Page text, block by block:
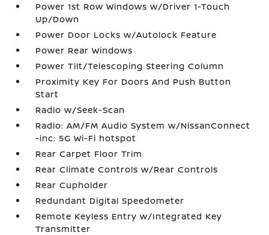
Power 1st Row Windows w/Driver 1-Touch
Up/Down
Power Door Locks w/Autolock Feature
Power Rear Windows
Power Tilt/Telescoping Steering Column
Proximity Key For Doors And Push Button
Start
Radio w/Seek-Scan
Radio: AM/FM Audio System w/NissanConnect
-inc: 5G Wi-Fi hotspot
Rear Carpet Floor Trim
Rear Climate Controls w/Rear Controls
Rear Cupholder
Redundant Digital Speedometer
Remote Keyless Entry w/Integrated Key
Transmitter